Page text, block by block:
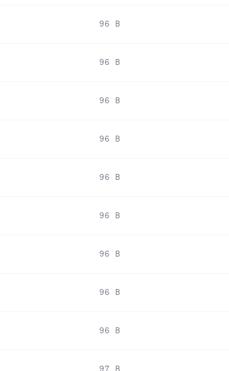
96 B
96 B
96 B
96 B
96 B
96 B
96 B
96 B
96 B
97 B